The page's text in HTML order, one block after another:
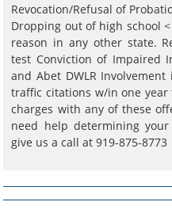
Revocation/Refusal of
Dropping out of high school
reason in any other state.
test Conviction of Impaired
and Abet DWLR
traffic citations w/in one
charges with any of these
need help determining
give us a call at 919-875-8773